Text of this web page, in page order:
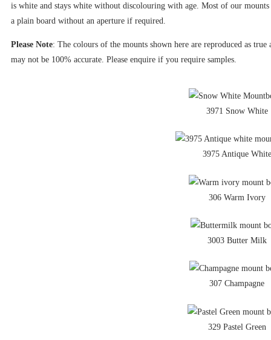
is white and stays white without discolouring with age. Most of our
a plain board without an aperture if required.
Please Note: The colours of the mounts shown here are reproduced as
may not be 100% accurate. Please enquire if you require samples.
3971 Snow White
3975 Antique White
306 Warm Ivory
3003 Butter Milk
307 Champagne
329 Pastel Green